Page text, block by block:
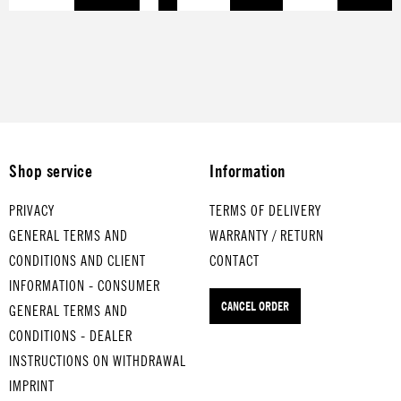
ALD
RT
..
your bottles dry
occupying
Shop service
PRIVACY
GENERAL TERMS AND
CONDITIONS AND CLIENT
INFORMATION - CONSUMER
GENERAL TERMS AND
CONDITIONS - DEALER
INSTRUCTIONS ON WITHDRAWAL
IMPRINT
Information
TERMS OF DELIVERY
WARRANTY / RETURN
CONTACT
CANCEL ORDER